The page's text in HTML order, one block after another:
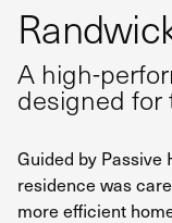
A high-
designed for
Guided by Passive
residence was
more efficient